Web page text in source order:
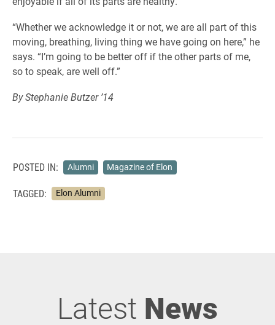
“Whether we acknowledge it or not, we are all part of this
moving, breathing, living thing we have going on here,” he
says. “I’m going to be better off if the other parts of me,
so to speak, are well off.”
By Stephanie Butzer ’14
POSTED IN: Alumni Magazine of Elon
TAGGED: Elon Alumni
Latest News